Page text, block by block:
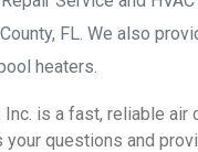
and spring months.
Air &amp; Heat, shall do
for the average
services offered by
FL. We also
heaters.
Inc. is a fast, reliable air
your questions and